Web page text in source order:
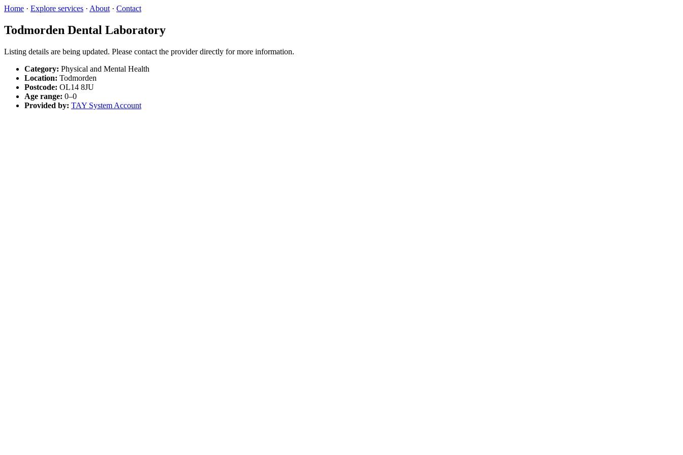
Home · Explore services · About · Contact
Todmorden Dental Laboratory
Listing details are being updated. Please contact the provider directly for more information.
Category: Physical and Mental Health
Location: Todmorden
Postcode: OL14 8JU
Age range: 0–0
Provided by: TAY System Account